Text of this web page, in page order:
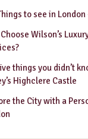
to see in London
Wilson’s
things you didn’t
Highclere Castle
the City with a